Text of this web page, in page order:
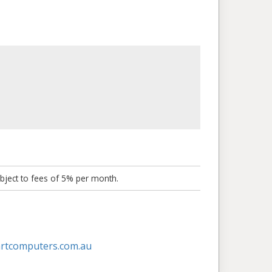
to fees of 5% per month.